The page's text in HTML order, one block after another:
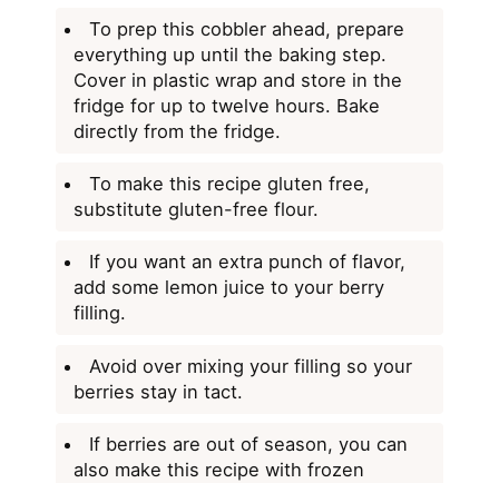
To prep this cobbler ahead, prepare
everything up until the baking step.
Cover in plastic wrap and store in the
fridge for up to twelve hours. Bake
directly from the fridge.
To make this recipe gluten free,
substitute gluten-free flour.
If you want an extra punch of flavor,
add some lemon juice to your berry
filling.
Avoid over mixing your filling so your
berries stay in tact.
If berries are out of season, you can
also make this recipe with frozen